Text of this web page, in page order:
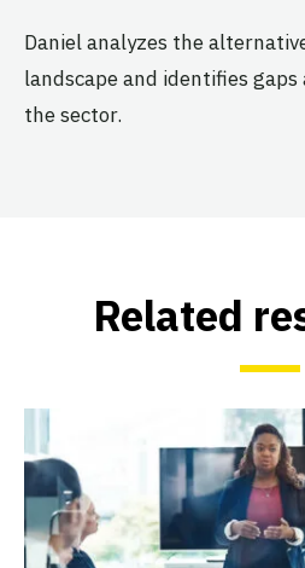
Daniel analyzes the
landscape and identifies
the sector.
Related